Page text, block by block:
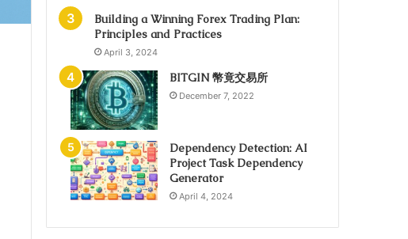
Building a Winning Forex Trading Plan:
Principles and Practices
April 3, 2024
BITGIN 幣竟交易所
December 7, 2022
Dependency Detection: AI
Project Task Dependency
Generator
April 4, 2024